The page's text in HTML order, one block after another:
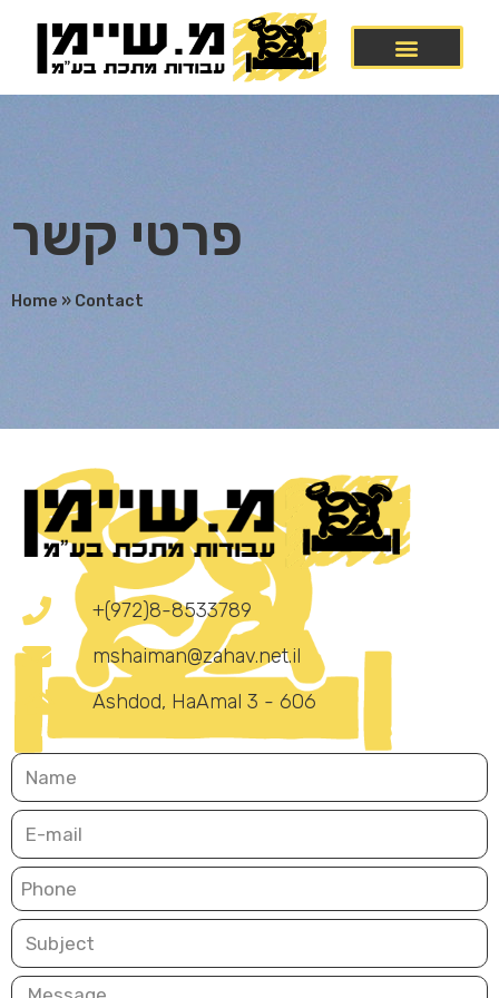
פרטי קשר
Home » Contact
+(972)8-8533789
mshaiman@zahav.net.il
Ashdod, HaAmal 3 - 606